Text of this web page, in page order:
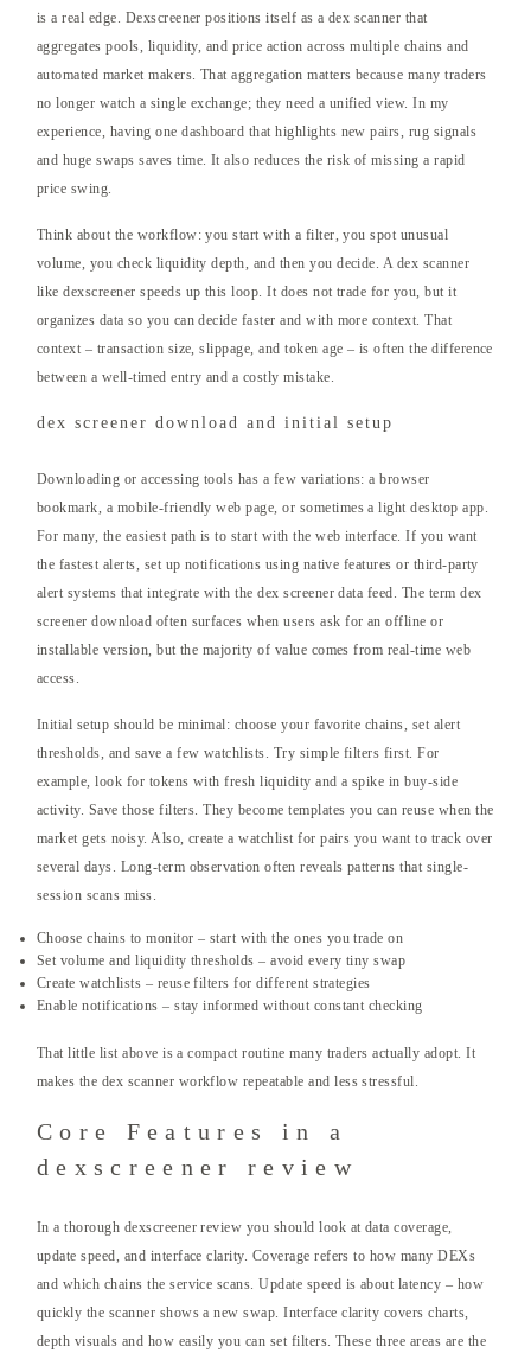
is a real edge. Dexscreener positions itself as a dex scanner that
aggregates pools, liquidity, and price action across multiple chains and
automated market makers. That aggregation matters because many traders
no longer watch a single exchange; they need a unified view. In my
experience, having one dashboard that highlights new pairs, rug signals
and huge swaps saves time. It also reduces the risk of missing a rapid
price swing.
Think about the workflow: you start with a filter, you spot unusual
volume, you check liquidity depth, and then you decide. A dex scanner
like dexscreener speeds up this loop. It does not trade for you, but it
organizes data so you can decide faster and with more context. That
context – transaction size, slippage, and token age – is often the difference
between a well-timed entry and a costly mistake.
dex screener download and initial setup
Downloading or accessing tools has a few variations: a browser
bookmark, a mobile-friendly web page, or sometimes a light desktop app.
For many, the easiest path is to start with the web interface. If you want
the fastest alerts, set up notifications using native features or third-party
alert systems that integrate with the dex screener data feed. The term dex
screener download often surfaces when users ask for an offline or
installable version, but the majority of value comes from real-time web
access.
Initial setup should be minimal: choose your favorite chains, set alert
thresholds, and save a few watchlists. Try simple filters first. For
example, look for tokens with fresh liquidity and a spike in buy-side
activity. Save those filters. They become templates you can reuse when the
market gets noisy. Also, create a watchlist for pairs you want to track over
several days. Long-term observation often reveals patterns that single-
session scans miss.
Choose chains to monitor – start with the ones you trade on
Set volume and liquidity thresholds – avoid every tiny swap
Create watchlists – reuse filters for different strategies
Enable notifications – stay informed without constant checking
That little list above is a compact routine many traders actually adopt. It
makes the dex scanner workflow repeatable and less stressful.
Core Features in a
dexscreener review
In a thorough dexscreener review you should look at data coverage,
update speed, and interface clarity. Coverage refers to how many DEXs
and which chains the service scans. Update speed is about latency – how
quickly the scanner shows a new swap. Interface clarity covers charts,
depth visuals and how easily you can set filters. These three areas are the